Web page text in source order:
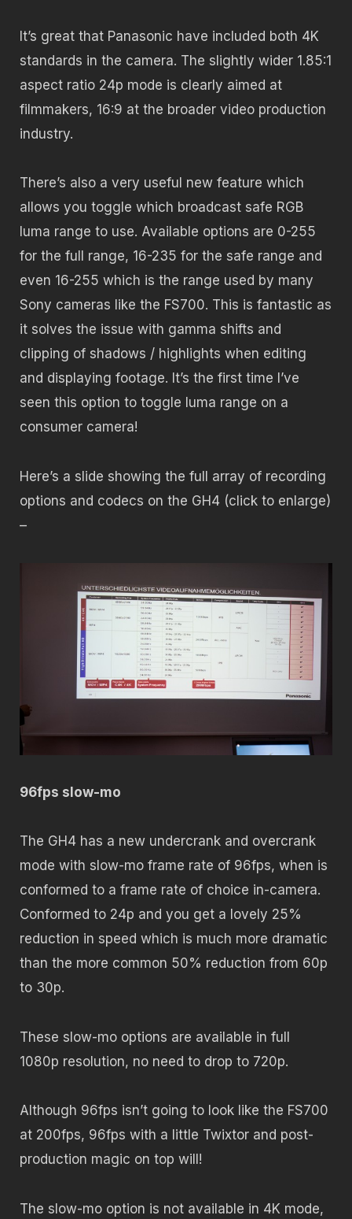
It’s great that Panasonic have included both 4K
standards in the camera. The slightly wider 1.85:1
aspect ratio 24p mode is clearly aimed at
filmmakers, 16:9 at the broader video production
industry.
There’s also a very useful new feature which
allows you toggle which broadcast safe RGB
luma range to use. Available options are 0-255
for the full range, 16-235 for the safe range and
even 16-255 which is the range used by many
Sony cameras like the FS700. This is fantastic as
it solves the issue with gamma shifts and
clipping of shadows / highlights when editing
and displaying footage. It’s the first time I’ve
seen this option to toggle luma range on a
consumer camera!
Here’s a slide showing the full array of recording
options and codecs on the GH4 (click to enlarge)
–
96fps slow-mo
The GH4 has a new undercrank and overcrank
mode with slow-mo frame rate of 96fps, when is
conformed to a frame rate of choice in-camera.
Conformed to 24p and you get a lovely 25%
reduction in speed which is much more dramatic
than the more common 50% reduction from 60p
to 30p.
These slow-mo options are available in full
1080p resolution, no need to drop to 720p.
Although 96fps isn’t going to look like the FS700
at 200fps, 96fps with a little Twixtor and post-
production magic on top will!
The slow-mo option is not available in 4K mode,